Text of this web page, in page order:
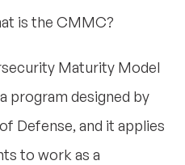
is the CMMC?
Maturity Model
program designed by
Defense, and it applies
to work as a